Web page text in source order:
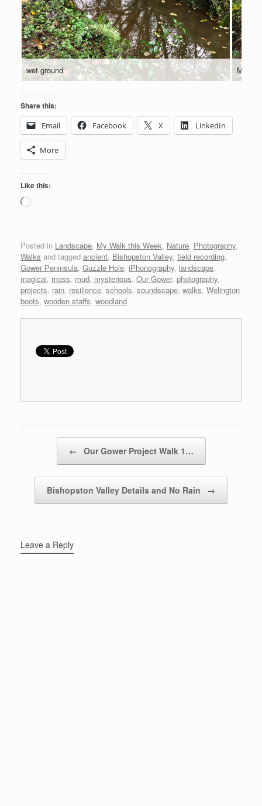
wet ground
Share this:
Email
Facebook X LinkedIn
More
Like this:
Loading…
Posted in Landscape, My Walk this Week, Nature, Photography,
Walks and tagged ancient, Bishopston Valley, field recording,
Gower Peninsula, Guzzle Hole, iPhonography, landscape,
magical, moss, mud, mysterious, Our Gower, photography,
projects, rain, resilience, schools, soundscape, walks, Welington
boots, wooden staffs, woodland.
← Our Gower Project Walk 1…
Bishopston Valley Details and No Rain →
Leave a Reply